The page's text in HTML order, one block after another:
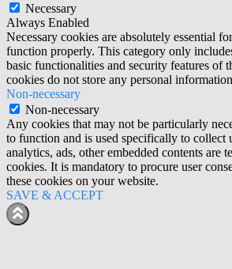
Necessary
Always Enabled
Necessary cookies are absolutely essential
function properly. This category only
basic functionalities and security features of
cookies do not store any personal
Non-necessary
Non-necessary
Any cookies that may not be particularly
to function and is used specifically to collect
analytics, ads, other embedded contents are
cookies. It is mandatory to procure user
these cookies on your website.
SAVE & ACCEPT